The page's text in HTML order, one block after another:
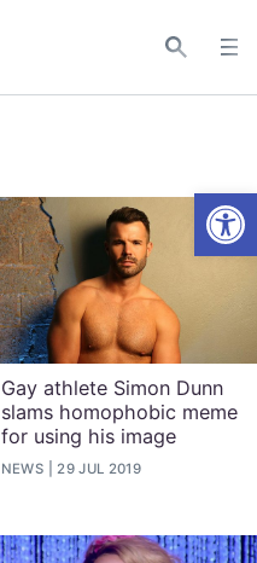
Gay athlete Simon Dunn
slams homophobic meme
for using his image
NEWS 29 JUL 2019